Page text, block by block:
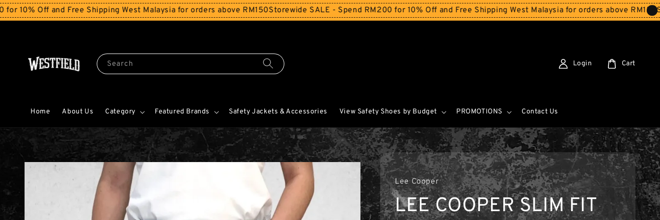
and Free Shipping West Malaysia for orders above RM150Storewide SALE - Spend RM200 for 10% Off and Free Shipping West Malaysia for orders above RM150Storewide
Search
Home About Us Category Featured Brands Safety Jackets & Accessories View Safety Shoes by Budget PROMOTIONS Contact Us
Login Cart
Lee Cooper
LEE COOPER SLIM FIT